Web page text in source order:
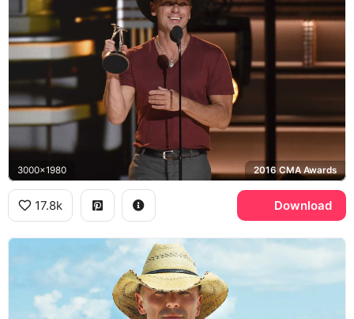
3000x1980 2016 CMA Awards
17.8k Download